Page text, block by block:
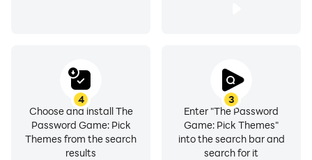
3
Enter "The Password
Game: Pick Themes"
into the search bar and
search for it
4
Choose and install The
Password Game: Pick
Themes from the search
results